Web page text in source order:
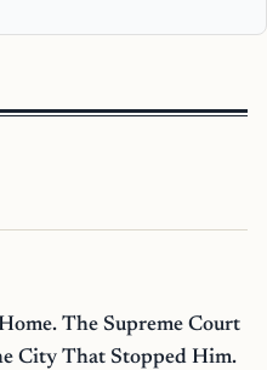
The Supreme Court
City That Stopped Him.